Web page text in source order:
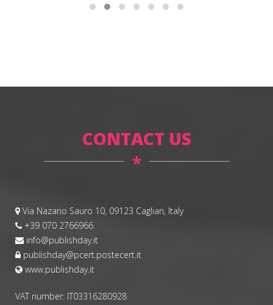
CONTACT US
*
Via Nazario Sauro 10, 09123 Cagliari, Italy
+39 070 2766966
info@publishday.it
publishday@pcert.postecert.it
www.publishday.it
VAT number: IT03316280928